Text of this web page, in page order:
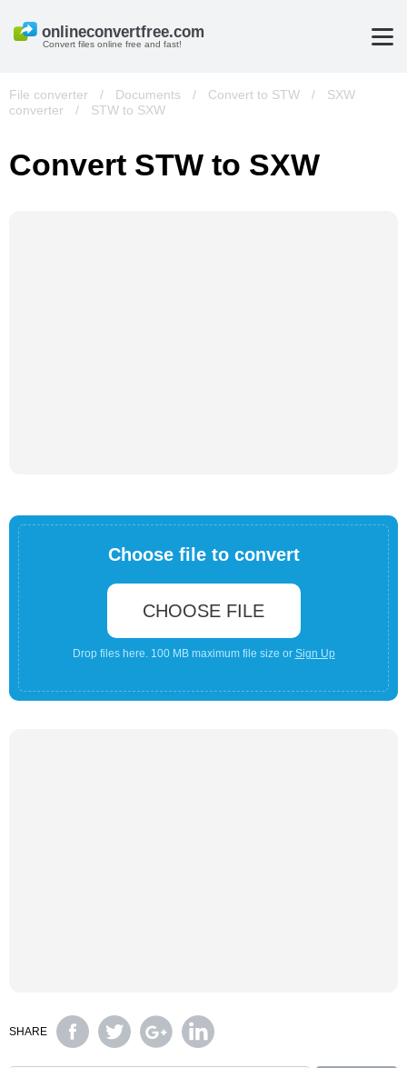
Convert files online free and fast!
File converter / Documents / Convert to STW /
SXW
converter
/ STW to SXW
Convert STW to SXW
Choose file to convert
CHOOSE FILE
Drop files here. 100 MB maximum file size or Sign Up
SHARE